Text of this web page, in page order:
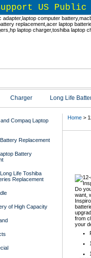
US Public
Charger Long Life
Home>
Do
want,
from
your
Compaq Laptop
Replacement
Battery
Life Toshiba
Replacement
of High Capacity